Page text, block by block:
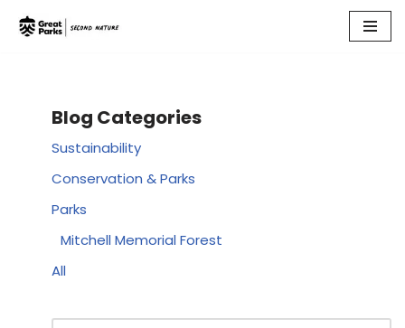
Blog Categories
Sustainability
Conservation & Parks
Parks
Mitchell Memorial Forest
All